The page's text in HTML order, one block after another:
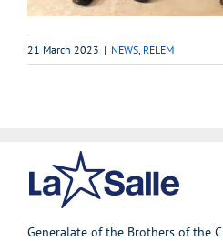
21 March 2023 | NEWS RELEM
Generalate of the Brothers of the